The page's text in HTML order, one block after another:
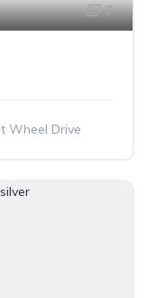
7
Wheel Drive